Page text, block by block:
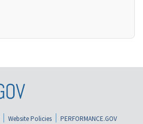
Website Policies
PERFORMANCE.GOV